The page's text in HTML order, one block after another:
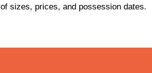
sizes, prices, and possession dates.